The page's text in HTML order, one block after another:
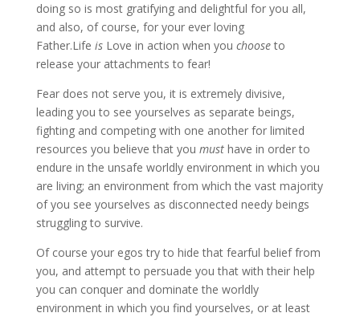
doing so is most gratifying and delightful for you all,
and also, of course, for your ever loving
Father.Life isLove in action when you chooseto
release your attachments to fear!
Fear does not serve you, it is extremely divisive,
leading you to see yourselves as separate beings,
fighting and competing with one another for limited
resources you believe that you musthave in order to
endure in the unsafe worldly environment in which you
are living; an environment from which the vast majority
of you see yourselves as disconnected needy beings
struggling to survive.
Of course your egos try to hide that fearful belief from
you, and attempt to persuade you that with their help
you can conquer and dominate the worldly
environment in which you find yourselves, or at least